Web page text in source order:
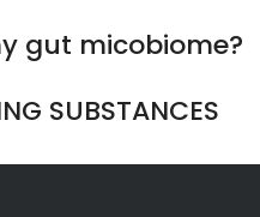
gut micobiome?
SUBSTANCES